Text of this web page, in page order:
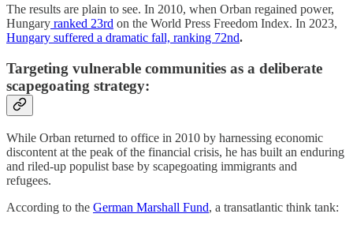
The results are plain to see. In 2010, when Orban regained power,
Hungary ranked 23rd on the World Press Freedom Index. In 2023,
Hungary suffered a dramatic fall, ranking 72nd.
Targeting vulnerable communities as a deliberate
scapegoating strategy:
While Orban returned to office in 2010 by harnessing economic
discontent at the peak of the financial crisis, he has built an enduring
and riled-up populist base by scapegoating immigrants and
refugees.
According to the German Marshall Fund, a transatlantic think tank: